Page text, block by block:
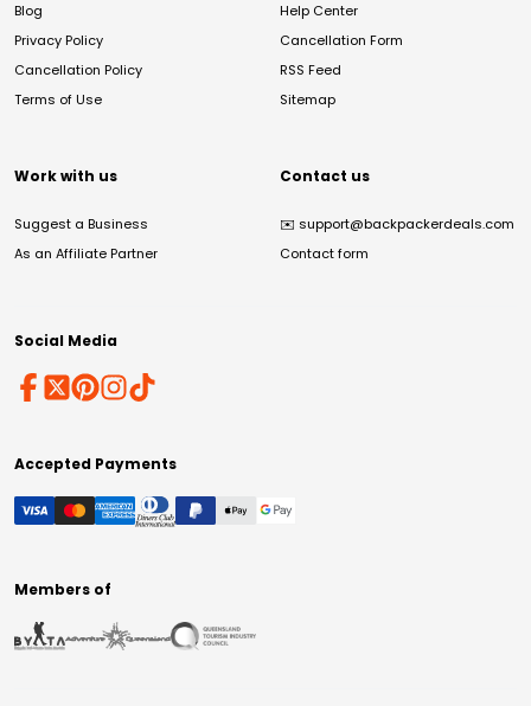
Blog
Privacy Policy
Cancellation Policy
Terms of Use
Help Center
Cancellation Form
RSS Feed
Sitemap
Work with us
Suggest a Business
As an Affiliate Partner
Contact us
✉️ support@backpackerdeals.com
Contact form
Social Media
Accepted Payments
Members of